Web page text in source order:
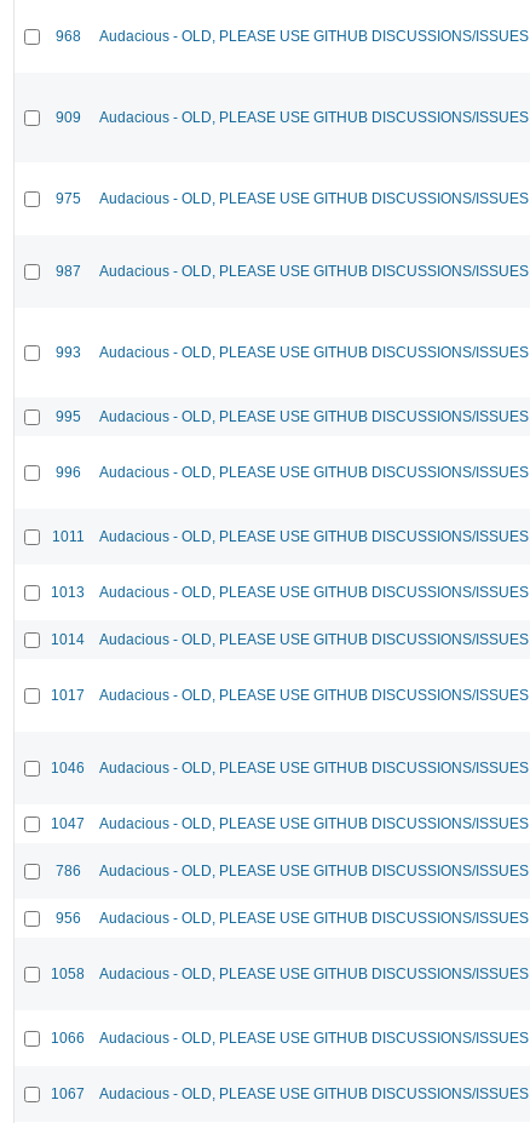
968 Audacious - OLD, PLEASE USE GITHUB DISCUSSIONS/ISSUES
909 Audacious - OLD, PLEASE USE GITHUB DISCUSSIONS/ISSUES
975 Audacious - OLD, PLEASE USE GITHUB DISCUSSIONS/ISSUES
987 Audacious - OLD, PLEASE USE GITHUB DISCUSSIONS/ISSUES
993 Audacious - OLD, PLEASE USE GITHUB DISCUSSIONS/ISSUES
995 Audacious - OLD, PLEASE USE GITHUB DISCUSSIONS/ISSUES
996 Audacious - OLD, PLEASE USE GITHUB DISCUSSIONS/ISSUES
1011 Audacious - OLD, PLEASE USE GITHUB DISCUSSIONS/ISSUES
1013 Audacious - OLD, PLEASE USE GITHUB DISCUSSIONS/ISSUES
1014 Audacious - OLD, PLEASE USE GITHUB DISCUSSIONS/ISSUES
1017 Audacious - OLD, PLEASE USE GITHUB DISCUSSIONS/ISSUES
1046 Audacious - OLD, PLEASE USE GITHUB DISCUSSIONS/ISSUES
1047 Audacious - OLD, PLEASE USE GITHUB DISCUSSIONS/ISSUES
786 Audacious - OLD, PLEASE USE GITHUB DISCUSSIONS/ISSUES
956 Audacious - OLD, PLEASE USE GITHUB DISCUSSIONS/ISSUES
1058 Audacious - OLD, PLEASE USE GITHUB DISCUSSIONS/ISSUES
1066 Audacious - OLD, PLEASE USE GITHUB DISCUSSIONS/ISSUES
1067 Audacious - OLD, PLEASE USE GITHUB DISCUSSIONS/ISSUES